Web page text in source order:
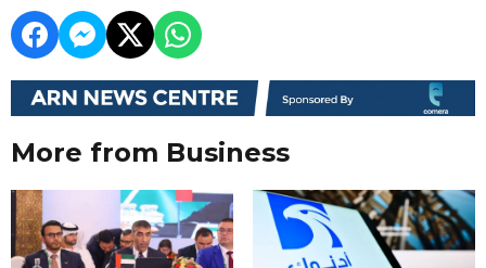
More from Business